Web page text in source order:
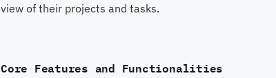
view of their projects and tasks.
Core Features and Functionalities